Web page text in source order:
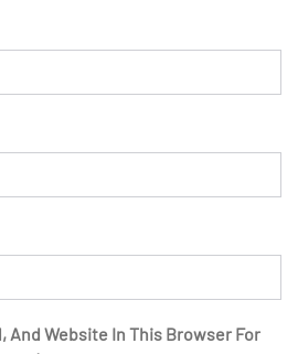
And Website In This Browser For